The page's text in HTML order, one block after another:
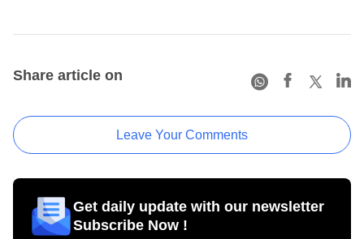
Share article on
Leave Your Comments
Get daily update with our newsletter
Subscribe Now !